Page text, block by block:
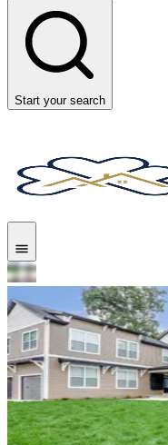
Start your search